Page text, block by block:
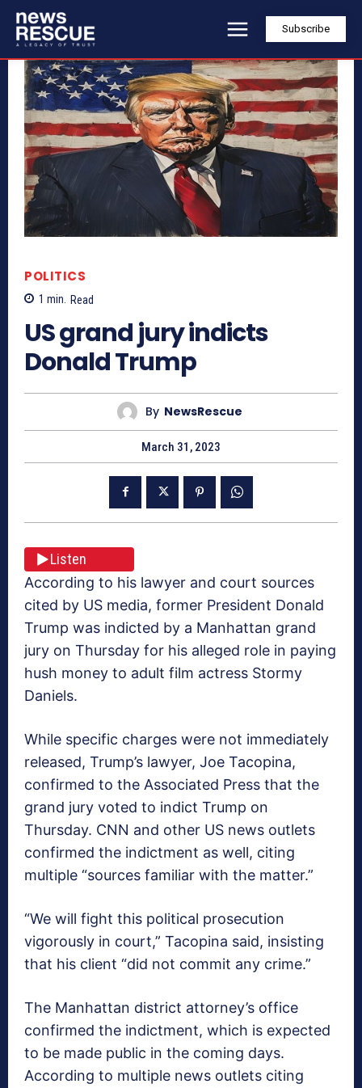
Subscribe
POLITICS
1 min. Read
US grand jury indicts
Donald Trump
By NewsRescue
March 31, 2023
Listen
According to his lawyer and court sources
cited by US media, former President Donald
Trump was indicted by a Manhattan grand
jury on Thursday for his alleged role in paying
hush money to adult film actress Stormy
Daniels.
While specific charges were not immediately
released, Trump’s lawyer, Joe Tacopina,
confirmed to the Associated Press that the
grand jury voted to indict Trump on
Thursday. CNN and other US news outlets
confirmed the indictment as well, citing
multiple “sources familiar with the matter.”
“We will fight this political prosecution
vigorously in court,” Tacopina said, insisting
that his client “did not commit any crime.”
The Manhattan district attorney’s office
confirmed the indictment, which is expected
to be made public in the coming days.
According to multiple news outlets citing